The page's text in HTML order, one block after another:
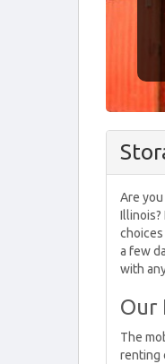
Are
Illinois?
a few
with
Our
The
renting